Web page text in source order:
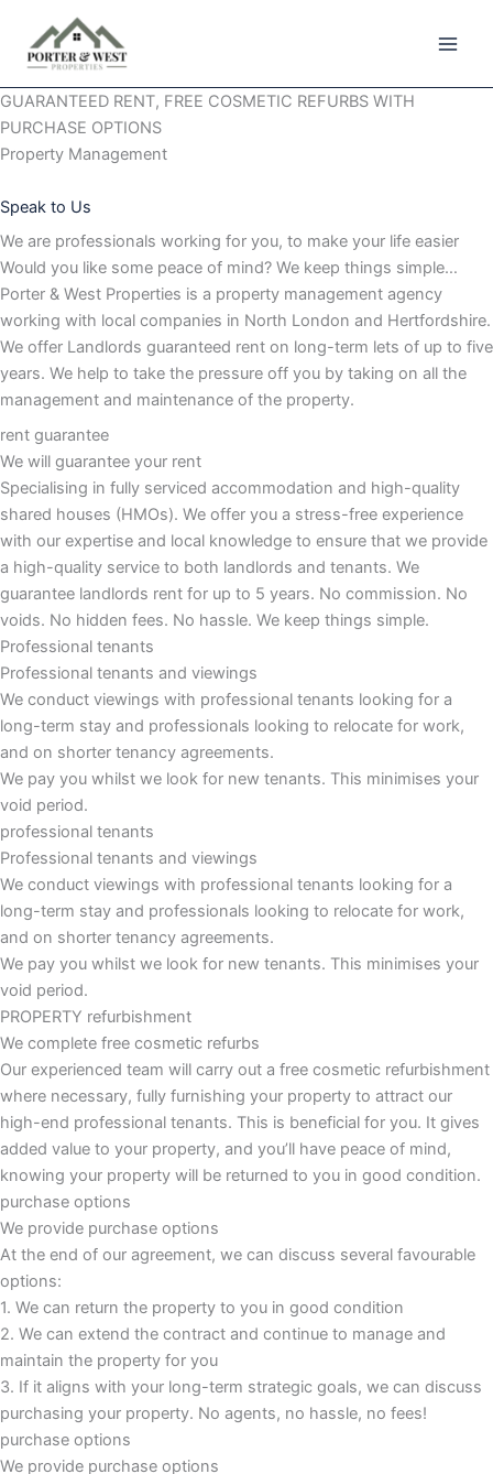
content
GUARANTEED RENT, FREE COSMETIC REFURBS WITH
PURCHASE OPTIONS
Property Management
Speak to Us
We are professionals working for you, to make your life easier
Would you like some peace of mind? We keep things simple…
Porter & West Properties is a property management agency
working with local companies in North London and Hertfordshire.
We offer Landlords guaranteed rent on long-term lets of up to five
years. We help to take the pressure off you by taking on all the
management and maintenance of the property.
rent guarantee
We will guarantee your rent
Specialising in fully serviced accommodation and high-quality
shared houses (HMOs). We offer you a stress-free experience
with our expertise and local knowledge to ensure that we provide
a high-quality service to both landlords and tenants. We
guarantee landlords rent for up to 5 years. No commission. No
voids. No hidden fees. No hassle. We keep things simple.
Professional tenants
Professional tenants and viewings
We conduct viewings with professional tenants looking for a
long-term stay and professionals looking to relocate for work,
and on shorter tenancy agreements.
We pay you whilst we look for new tenants. This minimises your
void period.
professional tenants
Professional tenants and viewings​
We conduct viewings with professional tenants looking for a
long-term stay and professionals looking to relocate for work,
and on shorter tenancy agreements.
We pay you whilst we look for new tenants. This minimises your
void period.
PROPERTY refurbishment
We complete free cosmetic refurbs
Our experienced team will carry out a free cosmetic refurbishment
where necessary, fully furnishing your property to attract our
high-end professional tenants. This is beneficial for you. It gives
added value to your property, and you’ll have peace of mind,
knowing your property will be returned to you in good condition.
purchase options
We provide purchase options
At the end of our agreement, we can discuss several favourable
options:
1. We can return the property to you in good condition
2. We can extend the contract and continue to manage and
maintain the property for you
3. If it aligns with your long-term strategic goals, we can discuss
purchasing your property. No agents, no hassle, no fees!
purchase options
We provide purchase options